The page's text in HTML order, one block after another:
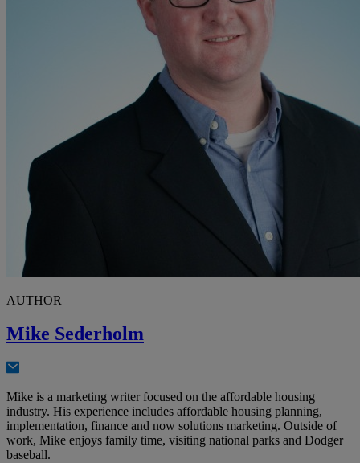
AUTHOR
Mike Sederholm
Mike is a marketing writer focused on the affordable housing
industry. His experience includes affordable housing planning,
implementation, finance and now solutions marketing. Outside of
work, Mike enjoys family time, visiting national parks and Dodger
baseball.